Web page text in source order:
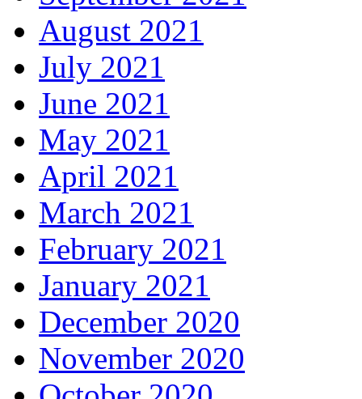
August 2021
July 2021
June 2021
May 2021
April 2021
March 2021
February 2021
January 2021
December 2020
November 2020